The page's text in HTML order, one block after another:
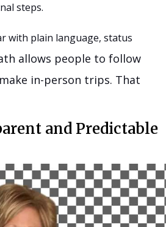
steps.
with plain language, status
allows people to follow
in-person trips. That
and Predictable